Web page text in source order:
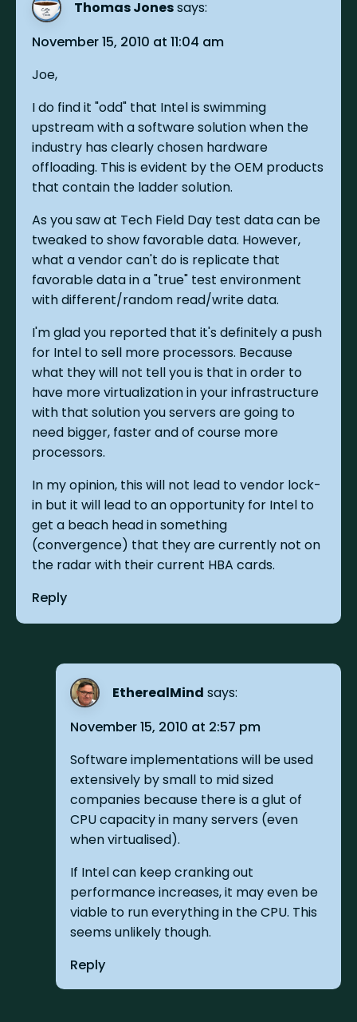
Thomas Jonessays:
November 15, 2010 at 11:04 am
Joe,
I do find it "odd" that Intel is swimming
upstream with a software solution when the
industry has clearly chosen hardware
offloading. This is evident by the OEM products
that contain the ladder solution.
As you saw at Tech Field Day test data can be
tweaked to show favorable data. However,
what a vendor can't do is replicate that
favorable data in a "true" test environment
with different/random read/write data.
I'm glad you reported that it's definitely a push
for Intel to sell more processors. Because
what they will not tell you is that in order to
have more virtualization in your infrastructure
with that solution you servers are going to
need bigger, faster and of course more
processors.
In my opinion, this will not lead to vendor lock-
in but it will lead to an opportunity for Intel to
get a beach head in something
(convergence) that they are currently not on
the radar with their current HBA cards.
Reply
EtherealMind says:
November 15, 2010 at 2:57 pm
Software implementations will be used
extensively by small to mid sized
companies because there is a glut of
CPU capacity in many servers (even
when virtualised).
If Intel can keep cranking out
performance increases, it may even be
viable to run everything in the CPU. This
seems unlikely though.
Reply